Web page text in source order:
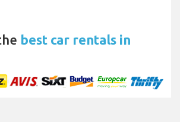
best car rentals in